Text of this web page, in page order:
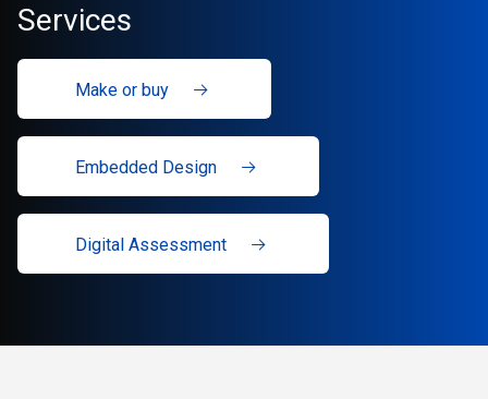
Services
Make or buy
Embedded Design
Digital Assessment